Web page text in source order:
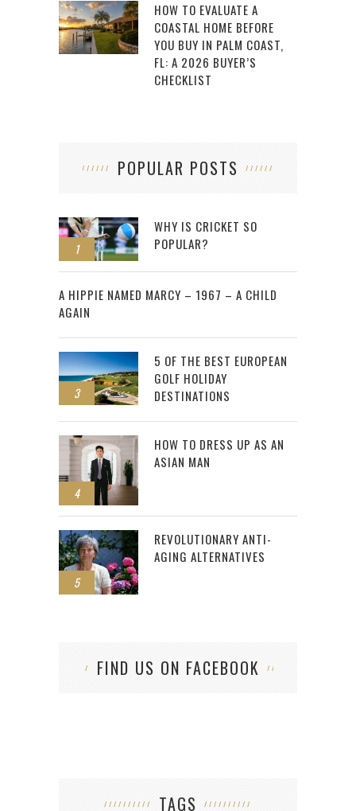
HOW TO EVALUATE A
COASTAL HOME BEFORE
YOU BUY IN PALM COAST,
FL: A 2026 BUYER’S
CHECKLIST
POPULAR POSTS
1
WHY IS CRICKET SO
POPULAR?
2
A HIPPIE NAMED MARCY – 1967 – A CHILD
AGAIN
3
5 OF THE BEST EUROPEAN
GOLF HOLIDAY
DESTINATIONS
4
HOW TO DRESS UP AS AN
ASIAN MAN
5
REVOLUTIONARY ANTI-
AGING ALTERNATIVES
FIND US ON FACEBOOK
TAGS